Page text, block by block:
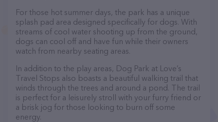
For those hot summer days, the park has a unique
splash pad area designed specifically for dogs. With
streams of cool water shooting up from the ground,
dogs can cool off and have fun while their owners
watch from nearby seating areas.
In addition to the play areas, Dog Park at Love’s
Travel Stops also boasts a beautiful walking trail that
winds through the trees and around a pond. The trail
is perfect for a leisurely stroll with your furry friend or
a brisk jog for those looking to burn off some
energy.